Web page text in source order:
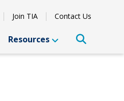
Join TIA Contact Us
Resources